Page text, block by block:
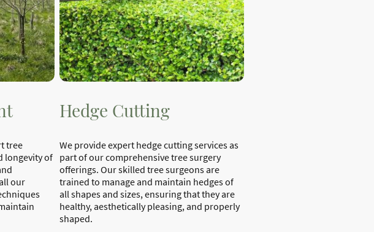
tree
longevity of
our
Hedge Cutting
We provide expert hedge cutting services as
part of our comprehensive tree surgery
offerings. Our skilled tree surgeons are
trained to manage and maintain hedges of
all shapes and sizes, ensuring that they are
healthy, aesthetically pleasing, and properly
shaped.